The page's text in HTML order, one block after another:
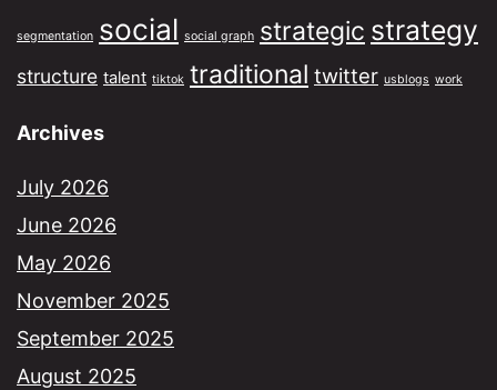
segmentation social social graph strategic strategy
structure talent tiktok traditional twitter usblogs work
Archives
July 2026
June 2026
May 2026
November 2025
September 2025
August 2025